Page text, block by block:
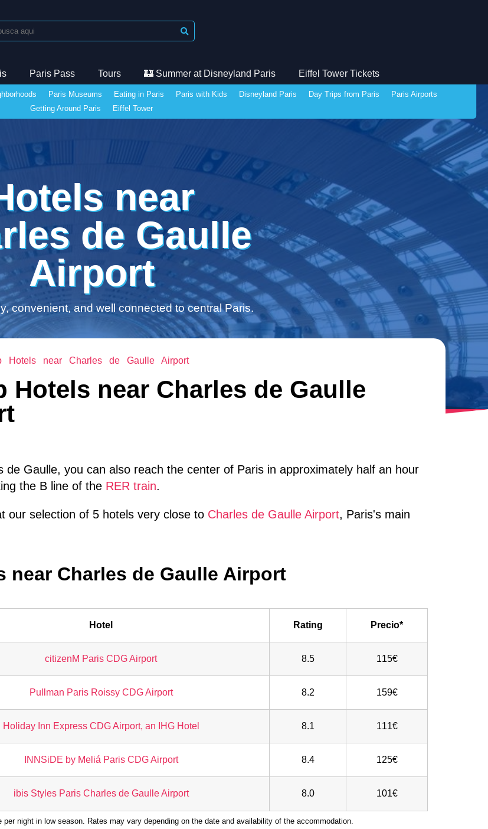
Paris Pass Tours 🏰 Summer at Disneyland Paris Eiffel Tower Tickets
Paris Museums Eating in Paris Paris with Kids Disneyland Paris Day Trips from Paris
Paris Airports
Getting Around Paris
Eiffel Tower
near
de Gaulle
Airport
convenient, and well connected to central Paris.
Hotels near Charles de Gaulle Airport
Hotels near Charles de Gaulle
de Gaulle, you can also reach the center of Paris in approximately half an hour
the B line of the RER train.
our selection of 5 hotels very close to Charles de Gaulle Airport, Paris's main
near Charles de Gaulle Airport
Hotel Rating Precio*
citizenM Paris CDG Airport 8.5 115€
Pullman Paris Roissy CDG Airport 8.2 159€
Holiday Inn Express CDG Airport, an IHG Hotel 8.1 111€
INNSiDE by Meliá Paris CDG Airport 8.4 125€
ibis Styles Paris Charles de Gaulle Airport 8.0 101€
per night in low season. Rates may vary depending on the date and availability of the accommodation.